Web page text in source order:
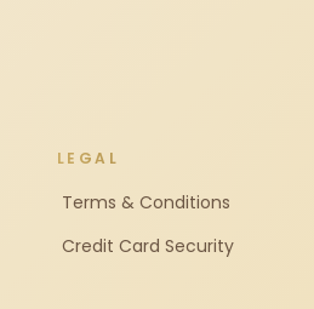
LEGAL
Terms & Conditions
Credit Card Security